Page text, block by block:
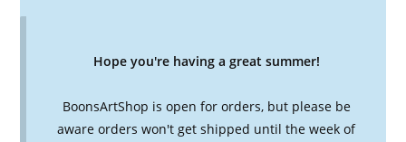
Hope you're having a great summer!
BoonsArtShop is open for orders, but please be
aware orders won't get shipped until the week of